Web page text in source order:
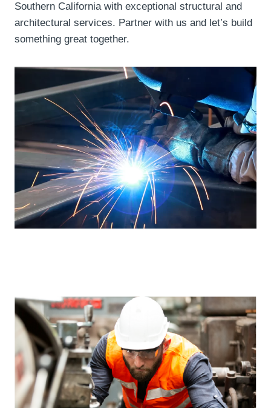
Southern California with exceptional structural and
architectural services. Partner with us and let’s build
something great together.